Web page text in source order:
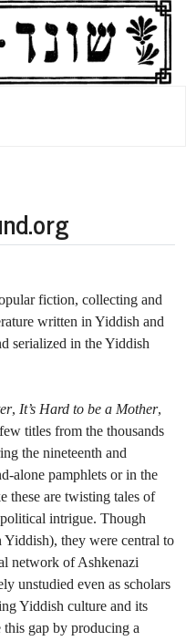
fiction, collecting and
written in Yiddish and
serialized in the Yiddish
, It’s Hard to be a Mother,
titles from the thousands
the nineteenth and
alone pamphlets or in the
these are twisting tales of
intrigue. Though
Yiddish), they were central to
network of Ashkenazi
unstudied even as scholars
Yiddish culture and its
gap by producing a